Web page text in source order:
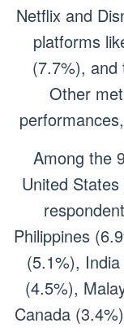
Netflix and
platforms
(7.7%), and
Other
Among the
United
Philippines
(5.1%),
(4.5%),
Canada